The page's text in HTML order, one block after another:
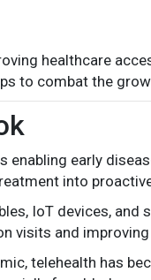
healthcare
to combat the
enabling early
into
IoT devices,
visits and
telehealth has